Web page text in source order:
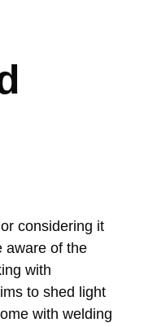
considering it
aware of the
with
to shed light
with welding